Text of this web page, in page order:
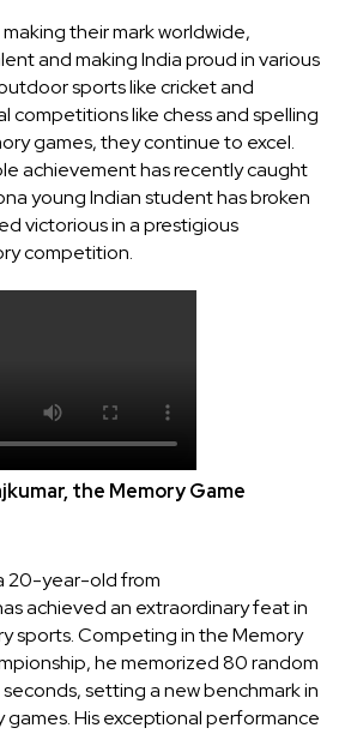
their mark worldwide,
and making India proud in various
sports like cricket and
competitions like chess and spelling
games, they continue to excel.
achievement has recently caught
young Indian student has broken
victorious in a prestigious
competition.
the Memory Game
20-year-old from
achieved an extraordinary feat in
sports. Competing in the Memory
he memorized 80 random
seconds, setting a new benchmark in
His exceptional performance